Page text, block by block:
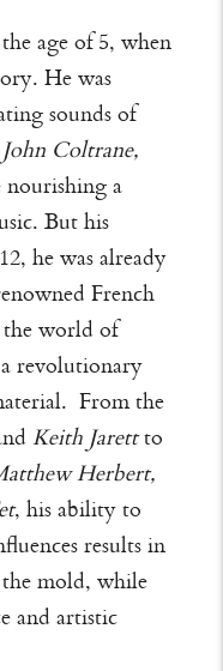
age of 5, when
He was
sounds of
John Coltrane,
a
But his
he was already
French
the world of
revolutionary
From the
Keith Jarettto
Herbert,
, his ability to
results in
mold, while
and artistic